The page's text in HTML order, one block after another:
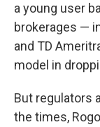
a young user
brokerages —
and TD
model in
But regulators
the times,